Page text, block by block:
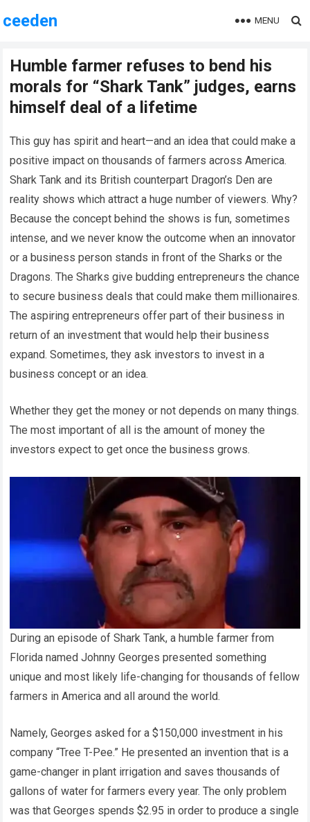
ceeden MENU
Humble farmer refuses to bend his
morals for “Shark Tank” judges, earns
himself deal of a lifetime
This guy has spirit and heart—and an idea that could make a
positive impact on thousands of farmers across America.
Shark Tank and its British counterpart Dragon’s Den are
reality shows which attract a huge number of viewers. Why?
Because the concept behind the shows is fun, sometimes
intense, and we never know the outcome when an innovator
or a business person stands in front of the Sharks or the
Dragons. The Sharks give budding entrepreneurs the chance
to secure business deals that could make them millionaires.
The aspiring entrepreneurs offer part of their business in
return of an investment that would help their business
expand. Sometimes, they ask investors to invest in a
business concept or an idea.
Whether they get the money or not depends on many things.
The most important of all is the amount of money the
investors expect to get once the business grows.
During an episode of Shark Tank, a humble farmer from
Florida named Johnny Georges presented something
unique and most likely life-changing for thousands of fellow
farmers in America and all around the world.
Namely, Georges asked for a $150,000 investment in his
company “Tree T-Pee.” He presented an invention that is a
game-changer in plant irrigation and saves thousands of
gallons of water for farmers every year. The only problem
was that Georges spends $2.95 in order to produce a single